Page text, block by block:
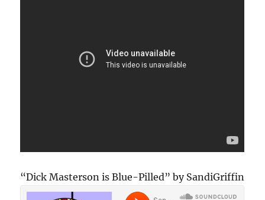
“Dick Masterson is Blue-Pilled” by SandiGriffin